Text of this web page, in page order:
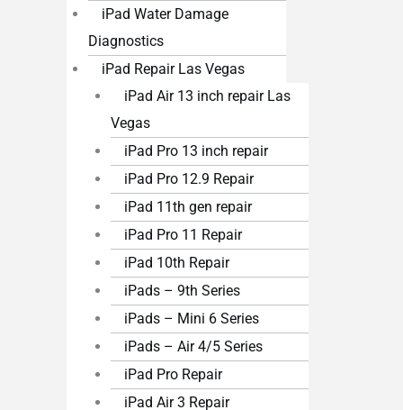
iPad Water Damage
Diagnostics
iPad Repair Las Vegas
iPad Air 13 inch repair Las
Vegas
iPad Pro 13 inch repair
iPad Pro 12.9 Repair
iPad 11th gen repair
iPad Pro 11 Repair
iPad 10th Repair
iPads – 9th Series
iPads – Mini 6 Series
iPads – Air 4/5 Series
iPad Pro Repair
iPad Air 3 Repair